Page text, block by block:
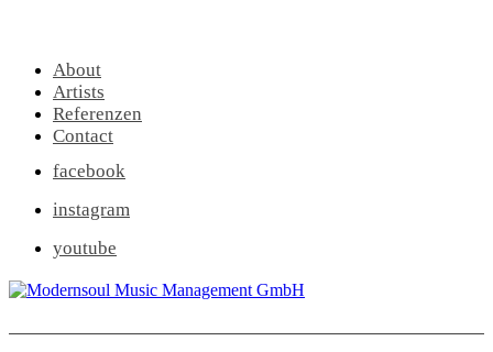
About
Artists
Referenzen
Contact
facebook
instagram
youtube